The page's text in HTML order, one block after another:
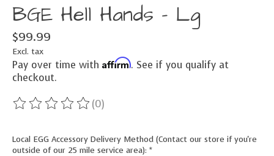
BGE Hell Hands - Lg
$99.99
Excl. tax
Pay over time with Affirm. See if you qualify at
checkout.
The rating of this product is
(0)
Local EGG Accessory Delivery Method (Contact our store if you're
outside of our 25 mile service area): *